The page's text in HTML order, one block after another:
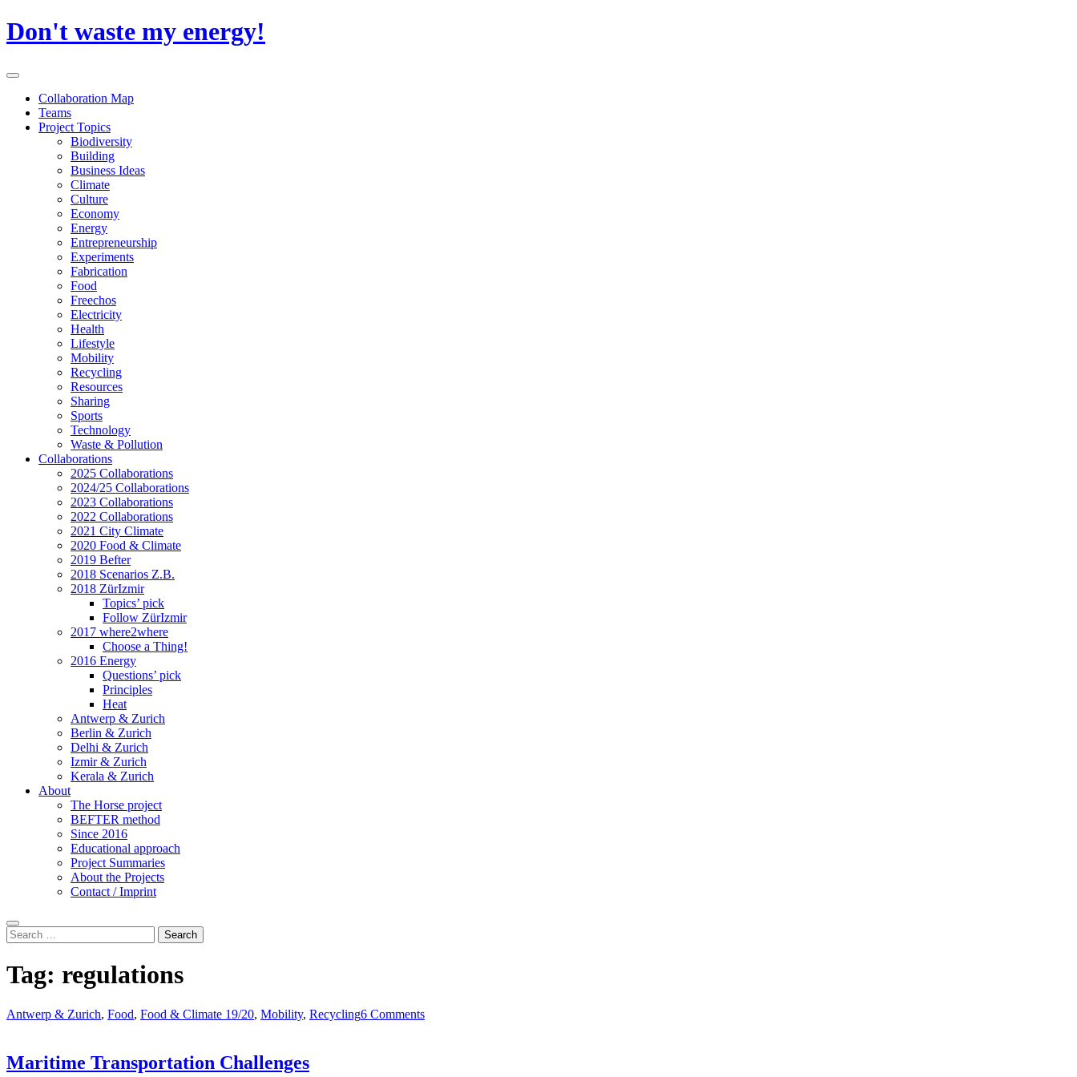
Skip
to
Don't waste my energy!
Primary
Collaboration Map
Teams
Project Topics
Biodiversity
Building
Business Ideas
Climate
Culture
Economy
Energy
Entrepreneurship
Experiments
Fabrication
Food
Freechos
Electricity
Health
Lifestyle
Mobility
Recycling
Resources
Sharing
Sports
Technology
Waste & Pollution
Collaborations
2025 Collaborations
2024/25 Collaborations
2023 Collaborations
2022 Collaborations
2021 City Climate
2020 Food & Climate
2019 Befter
2018 Scenarios Z.B.
2018 ZürIzmir
Topics’ pick
Follow ZürIzmir
2017 where2where
Choose a Thing!
2016 Energy
Questions’ pick
Principles
Heat
Antwerp & Zurich
Berlin & Zurich
Delhi & Zurich
Izmir & Zurich
Kerala & Zurich
About
The Horse project
BEFTER method
Since 2016
Educational approach
Project Summaries
About the Projects
Contact / Imprint
Search
Search
for:
Tag: regulations
Antwerp & Zurich, Food, Food & Climate 19/20, Mobility, Recycling6 Comments
Maritime Transportation Challenges